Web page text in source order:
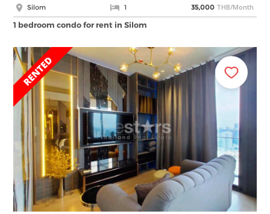
Silom 1 35,000 THB/Month
1 bedroom condo for rent in Silom